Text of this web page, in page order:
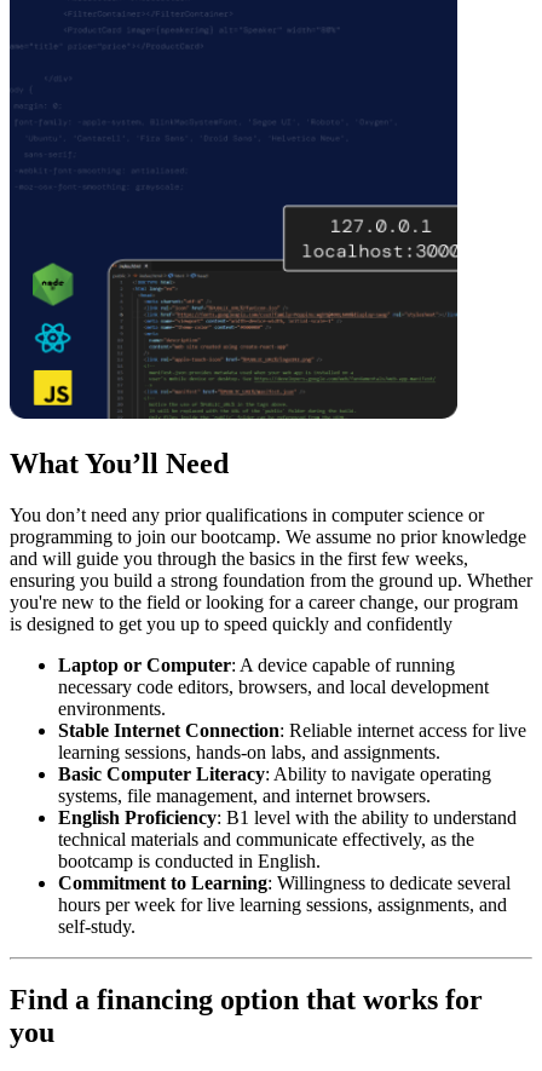
What You’ll Need
You don’t need any prior qualifications in computer science or
programming to join our bootcamp. We assume no prior knowledge
and will guide you through the basics in the first few weeks,
ensuring you build a strong foundation from the ground up. Whether
you're new to the field or looking for a career change, our program
is designed to get you up to speed quickly and confidently
Laptop or Computer: A device capable of running
necessary code editors, browsers, and local development
environments.
Stable Internet Connection: Reliable internet access for live
learning sessions, hands-on labs, and assignments.
Basic Computer Literacy: Ability to navigate operating
systems, file management, and internet browsers.
English Proficiency: B1 level with the ability to understand
technical materials and communicate effectively, as the
bootcamp is conducted in English.
Commitment to Learning: Willingness to dedicate several
hours per week for live learning sessions, assignments, and
self-study.
Find a financing option that works for
you